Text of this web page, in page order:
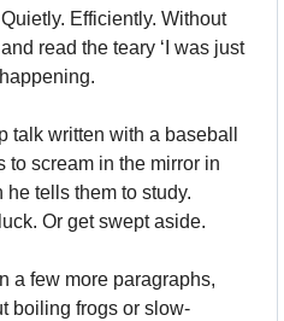
Efficiently. Without
read the teary ‘I was just
talk written with a baseball
to scream in the mirror in
tells them to study.
Or get swept aside.
a few more paragraphs,
boiling frogs or slow-